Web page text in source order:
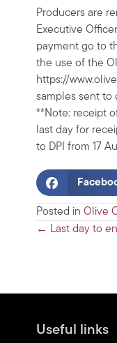
Producers are
Executive
payment go to
the use of the
https://
samples sent to
**Note: receipt
last day for
to DPI from 17
Posted in Olive
Posts
← Last day to
Useful links